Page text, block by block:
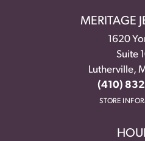
MERITAGE
1620
Suite
Lutherville,
(410)
STORE